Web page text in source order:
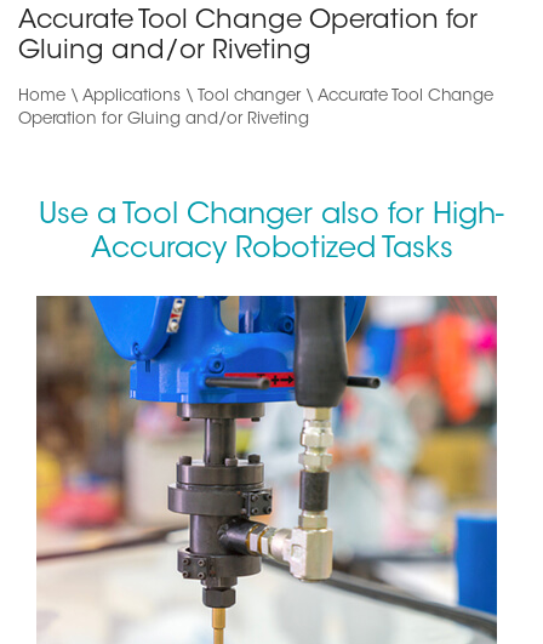
Main
menu
Accurate Tool Change Operation for
Gluing and/or Riveting
Home \ Applications \ Tool changer \ Accurate Tool Change
Operation for Gluing and/or Riveting
Use a Tool Changer also for High-
Accuracy Robotized Tasks